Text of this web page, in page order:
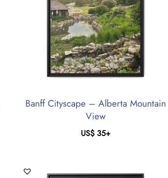
Banff Cityscape – Alberta Mountain
View
US$35+